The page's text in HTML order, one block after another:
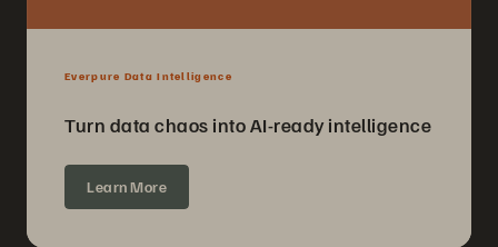
Everpure Data Intelligence
Turn data chaos into AI-ready intelligence
Learn More